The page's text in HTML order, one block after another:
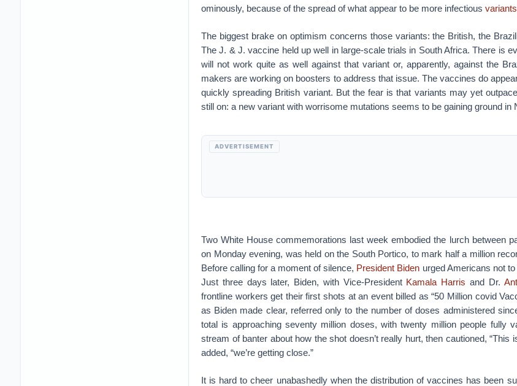
ominously, because of the spread of what appear to be more infectious variants
The biggest brake on optimism concerns those variants: the British, the
The J. & J. vaccine held up well in large-scale trials in South Africa. There is
will not work quite as well against that variant or, apparently, against the
makers are working on boosters to address that issue. The vaccines do
quickly spreading British variant. But the fear is that variants may yet
still on: a new variant with worrisome mutations seems to be gaining ground in
ADVERTISEMENT
Two White House commemorations last week embodied the lurch between
on Monday evening, was held on the South Portico, to mark half a million
Before calling for a moment of silence, President Biden urged Americans not
Just three days later, Biden, with Vice-President Kamala Harris and Dr.
frontline workers get their first shots at an event billed as “50 Million covid
as Biden made clear, referred only to the number of doses administered
total is approaching seventy million doses, with twenty million people fully
stream of banter about how the shot doesn’t really hurt, then cautioned, “This
added, “we’re getting close.”
It is hard to cheer unabashedly when the distribution of vaccines has been